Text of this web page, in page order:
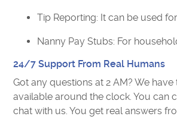
Tip Reporting: It can be used
Nanny Pay Stubs: For
24/7 Support From Real Humans
Got any questions at 2 AM? We
available around the clock. You can
chat with us. You get real answers